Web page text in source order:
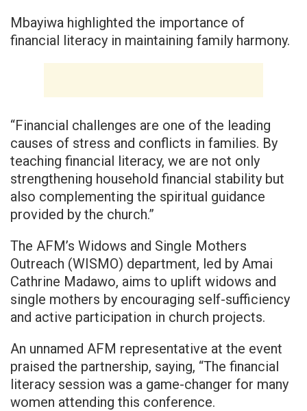
Mbayiwa highlighted the importance of
financial literacy in maintaining family harmony.
“Financial challenges are one of the leading
causes of stress and conflicts in families. By
teaching financial literacy, we are not only
strengthening household financial stability but
also complementing the spiritual guidance
provided by the church.”
The AFM’s Widows and Single Mothers
Outreach (WISMO) department, led by Amai
Cathrine Madawo, aims to uplift widows and
single mothers by encouraging self-sufficiency
and active participation in church projects.
An unnamed AFM representative at the event
praised the partnership, saying, “The financial
literacy session was a game-changer for many
women attending this conference.